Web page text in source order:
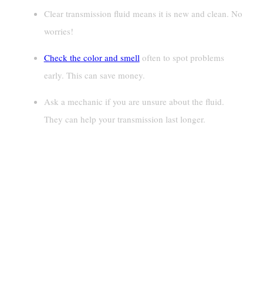
Clear transmission fluid means it is new and clean. No
worries!
Check the color and smelloften to spot problems
early. This can save money.
Ask a mechanic if you are unsure about the fluid.
They can help your transmission last longer.